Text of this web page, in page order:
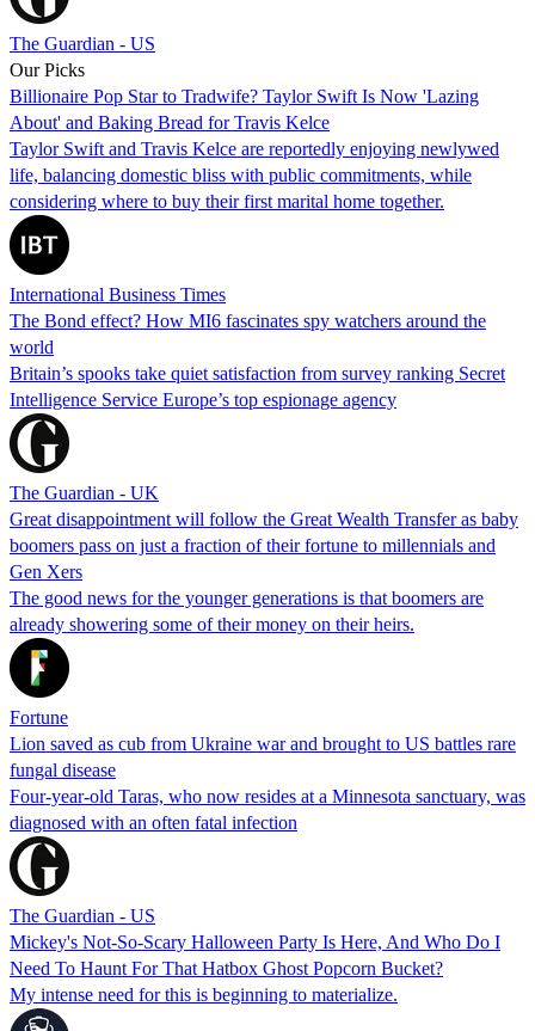
The Guardian - US
Our Picks
Billionaire Pop Star to Tradwife? Taylor Swift Is Now 'Lazing
About' and Baking Bread for Travis Kelce
Taylor Swift and Travis Kelce are reportedly enjoying newlywed
life, balancing domestic bliss with public commitments, while
considering where to buy their first marital home together.
International Business Times
The Bond effect? How MI6 fascinates spy watchers around the
world
Britain’s spooks take quiet satisfaction from survey ranking Secret
Intelligence Service Europe’s top espionage agency
The Guardian - UK
Great disappointment will follow the Great Wealth Transfer as baby
boomers pass on just a fraction of their fortune to millennials and
Gen Xers
The good news for the younger generations is that boomers are
already showering some of their money on their heirs.
Fortune
Lion saved as cub from Ukraine war and brought to US battles rare
fungal disease
Four-year-old Taras, who now resides at a Minnesota sanctuary, was
diagnosed with an often fatal infection
The Guardian - US
Mickey's Not-So-Scary Halloween Party Is Here, And Who Do I
Need To Haunt For That Hatbox Ghost Popcorn Bucket?
My intense need for this is beginning to materialize.